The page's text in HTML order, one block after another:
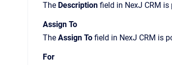
The Description field in NexJ CRM
Assign To
The Assign To field in NexJ CRM is
For